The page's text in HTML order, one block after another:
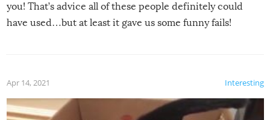
you! That’s advice all of these people definitely could
have used…but at least it gave us some funny fails!
Interesting
Apr 14, 2021